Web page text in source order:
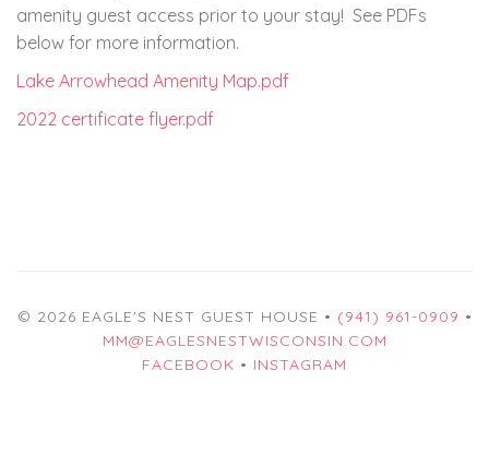
amenity guest access prior to your stay! See PDFs
below for more information.
Lake Arrowhead Amenity Map.pdf
2022 certificate flyer.pdf
© 2026 EAGLE'S NEST GUEST HOUSE • (941) 961-0909 •
MM@EAGLESNESTWISCONSIN.COM
FACEBOOK • INSTAGRAM